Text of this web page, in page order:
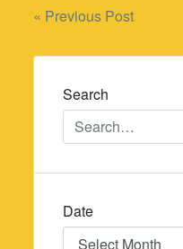
Post
navigation
« Previous Post
Search
Date
Date